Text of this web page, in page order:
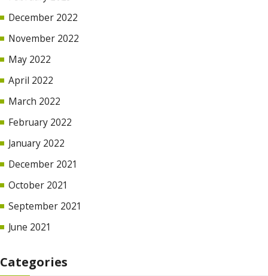
December 2022
November 2022
May 2022
April 2022
March 2022
February 2022
January 2022
December 2021
October 2021
September 2021
June 2021
Categories